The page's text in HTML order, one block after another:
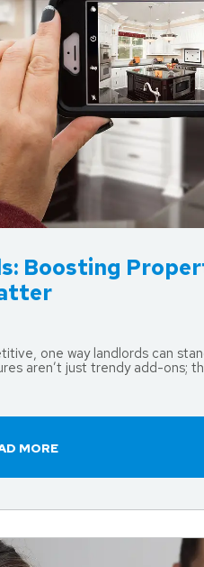
Boosting
one way landlords can
aren’t just trendy add-ons;
MORE